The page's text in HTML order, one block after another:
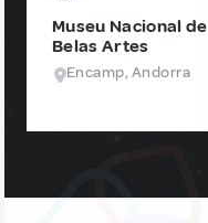
Museu Nacional de
Belas Artes
Encamp, Andorra